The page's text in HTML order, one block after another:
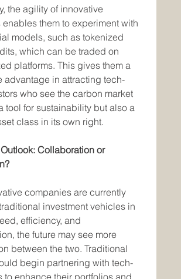
the agility of innovative
them to experiment with
models, such as tokenized
which can be traded on
platforms. This gives them a
advantage in attracting tech-
who see the carbon market
tool for sustainability but also a
class in its own right.
Collaboration or
companies are currently
investment vehicles in
efficiency, and
the future may see more
between the two. Traditional
begin partnering with tech-